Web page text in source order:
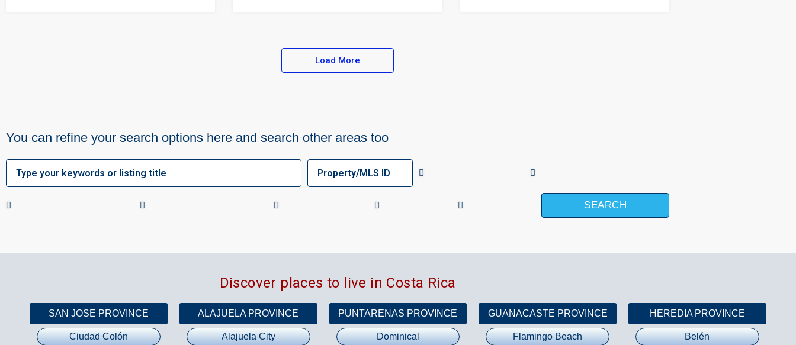
Load More
You can refine your search options here and search other areas too
SEARCH
Discover places to live in Costa Rica
SAN JOSE PROVINCE
Ciudad Colón
ALAJUELA PROVINCE
Alajuela City
PUNTARENAS PROVINCE
Dominical
GUANACASTE PROVINCE
Flamingo Beach
HEREDIA PROVINCE
Belén